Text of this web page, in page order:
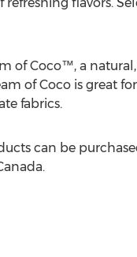
of Coco™, a
of Coco is great
fabrics.
can be